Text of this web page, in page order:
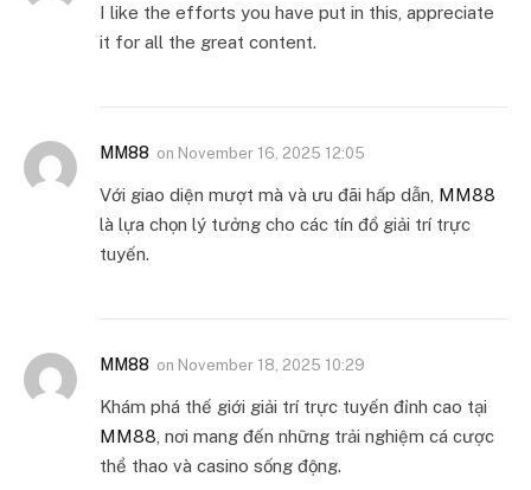
I like the efforts you have put in this, appreciate
it for all the great content.
MM88 on November 16, 2025 12:05
Với giao diện mượt mà và ưu đãi hấp dẫn, MM88
là lựa chọn lý tưởng cho các tín đồ giải trí trực
tuyến.
MM88 on November 18, 2025 10:29
Khám phá thế giới giải trí trực tuyến đỉnh cao tại
MM88 , nơi mang đến những trải nghiệm cá cược
thể thao và casino sống động.